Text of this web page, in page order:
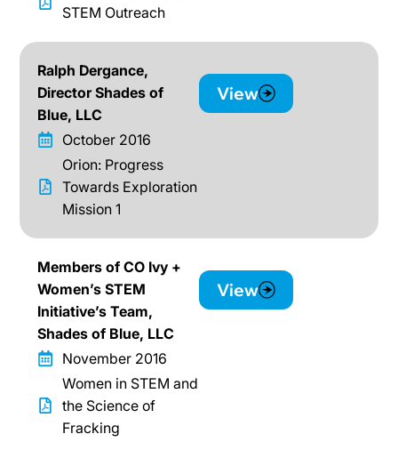
STEM Outreach
Ralph Dergance,
Director Shades of
Blue, LLC
October 2016
Orion: Progress
Towards Exploration
Mission 1
View
Members of CO Ivy +
Women’s STEM
Initiative’s Team,
Shades of Blue, LLC
November 2016
Women in STEM and
the Science of
Fracking
View